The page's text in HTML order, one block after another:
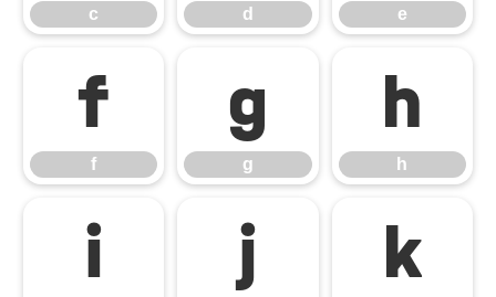
c d e
f
f
g
g
h
h
i j k